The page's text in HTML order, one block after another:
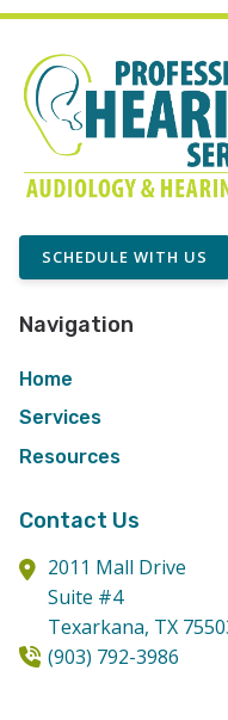
SCHEDULE WITH US
Navigation
Home
Services
Resources
Contact Us
2011 Mall Drive
Suite #4
Texarkana, TX
(903) 792-3986